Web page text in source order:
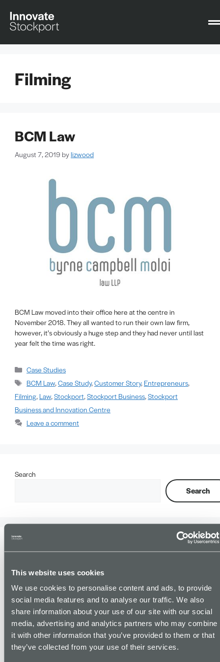
This website uses cookies
We use cookies to personalise content and ads, to provide
social media features and to analyse our traffic. We also
share information about your use of our site with our social
media, advertising and analytics partners who may combine
it with other information that you’ve provided to them or that
they’ve collected from your use of their services.
Filming
BCM Law
August 7, 2019 bylizwood
BCM Law moved into their office here at the centre in
November 2018. They all wanted to run their own law firm,
however, it’s obviously a huge step and they had never until last
year felt the time was right.
Case Studies
BCM Law,Case Study,Customer Story, Entrepreneurs,
Filming, Law,Stockport,Stockport Business,Stockport
Business and Innovation Centre
Leave a comment
Search
Search
Recent Posts
Supporting Young People into Employment, in Partnership with
PIE (Pursuing Individual Excellence).
BCM Law celebrates senior promotion and continued
investment in apprenticeships
Understanding the Power of Facilitated Peer Group Sessions.
The impact of Business Support – how strategic innovation
support unlocked £5365 in social value funding and built a long